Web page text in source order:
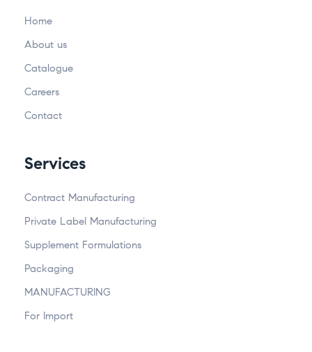
Home
About us
Catalogue
Careers
Contact
Services
Contract Manufacturing
Private Label Manufacturing
Supplement Formulations
Packaging
MANUFACTURING
For Import